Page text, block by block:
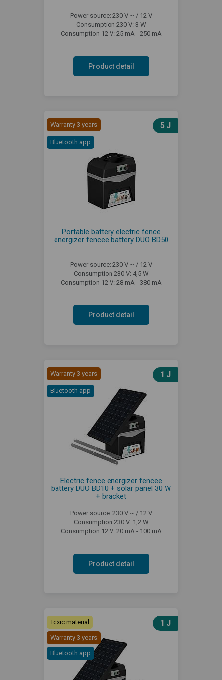
Power source: 230 V ~ / 12 V
Consumption 230 V: 3 W
Consumption 12 V: 25 mA - 250 mA
Product detail
Warranty 3 years
Bluetooth app
5 J
Portable battery electric fence
energizer fencee battery DUO BD50
Power source: 230 V ~ / 12 V
Consumption 230 V: 4,5 W
Consumption 12 V: 28 mA - 380 mA
Product detail
Warranty 3 years
Bluetooth app
1 J
Electric fence energizer fencee
battery DUO BD10 + solar panel 30 W
+ bracket
Power source: 230 V ~ / 12 V
Consumption 230 V: 1,2 W
Consumption 12 V: 20 mA - 100 mA
Product detail
Toxic material
Warranty 3 years
Bluetooth app
1 J